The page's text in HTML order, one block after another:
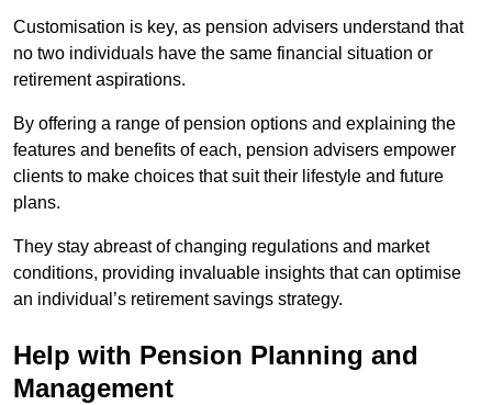
Customisation is key, as pension advisers understand that
no two individuals have the same financial situation or
retirement aspirations.
By offering a range of pension options and explaining the
features and benefits of each, pension advisers empower
clients to make choices that suit their lifestyle and future
plans.
They stay abreast of changing regulations and market
conditions, providing invaluable insights that can optimise
an individual’s retirement savings strategy.
Help with Pension Planning and
Management